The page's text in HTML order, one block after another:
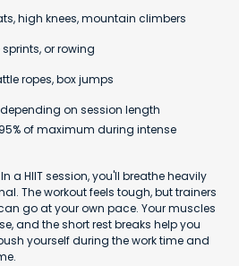
high knees, mountain climbers
or rowing
ropes, box jumps
on session length
of maximum during intense
In a HIIT session, you'll breathe heavily
The workout feels tough, but trainers
go at your own pace. Your muscles
and the short rest breaks help you
yourself during the work time and